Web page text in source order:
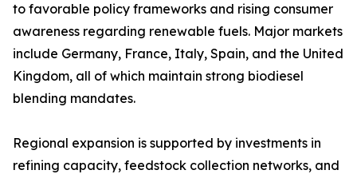
to favorable policy frameworks and rising consumer
awareness regarding renewable fuels. Major markets
include Germany, France, Italy, Spain, and the United
Kingdom, all of which maintain strong biodiesel
blending mandates.
Regional expansion is supported by investments in
refining capacity, feedstock collection networks, and